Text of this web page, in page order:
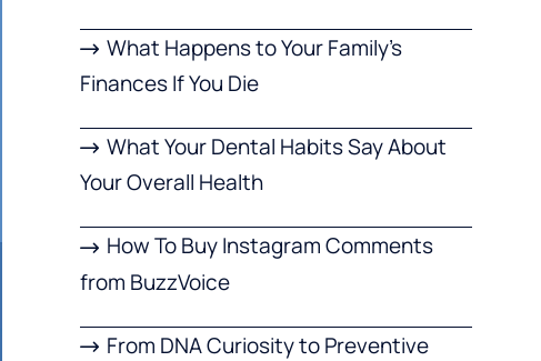
What Happens to Your Family’s
Finances If You Die
What Your Dental Habits Say About
Your Overall Health
How To Buy Instagram Comments
from BuzzVoice
From DNA Curiosity to Preventive